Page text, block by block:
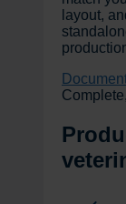
layout,